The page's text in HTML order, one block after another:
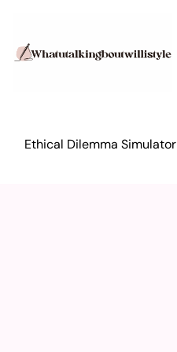
Ethical Dilemma Simulator